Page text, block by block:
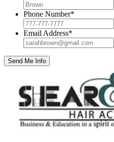
Phone Number*
Email Address*